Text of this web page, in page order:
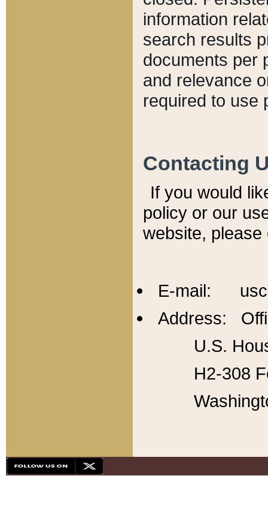
information
search results
documents per
and relevance
required to use
Contacting
If you would
policy or our
website,
E-mail:
Address:
U.S.
H2-308